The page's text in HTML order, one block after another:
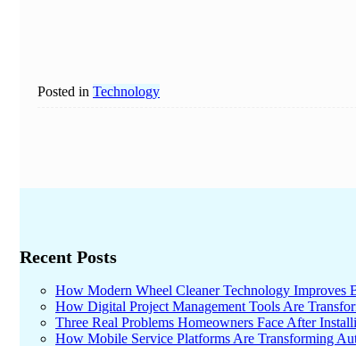
Posted in Technology
Recent Posts
How Modern Wheel Cleaner Technology Improves
How Digital Project Management Tools Are
Three Real Problems Homeowners Face After
How Mobile Service Platforms Are Transforming